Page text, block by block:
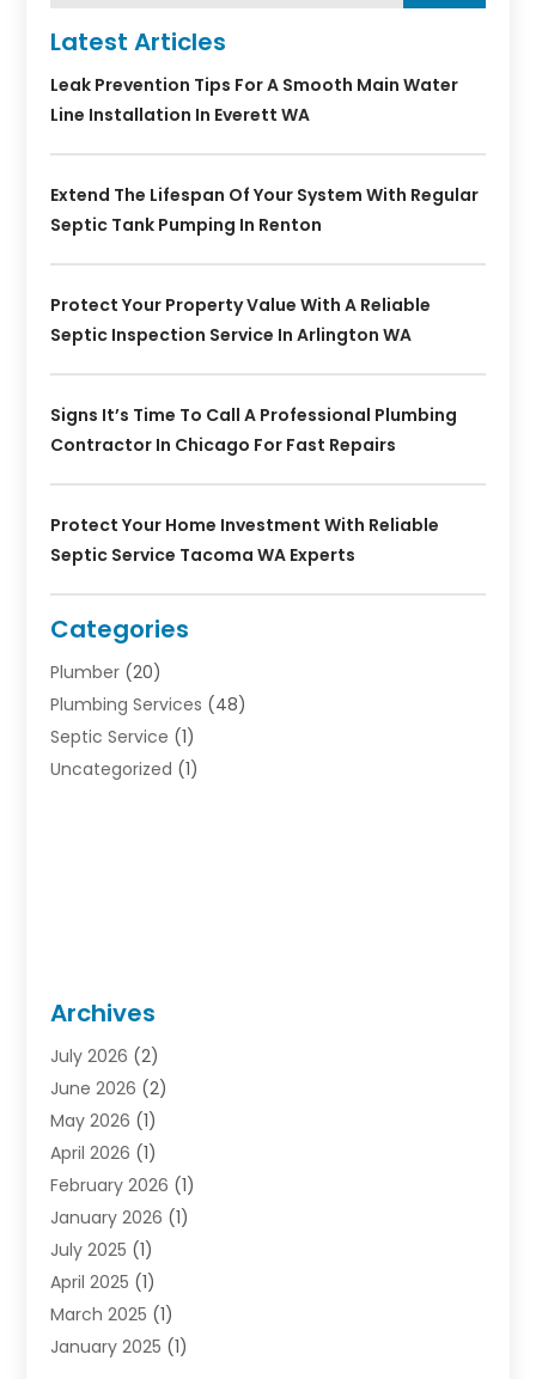
Latest Articles
Leak Prevention Tips For A Smooth Main Water
Line Installation In Everett WA
Extend The Lifespan Of Your System With Regular
Septic Tank Pumping In Renton
Protect Your Property Value With A Reliable
Septic Inspection Service In Arlington WA
Signs It’s Time To Call A Professional Plumbing
Contractor In Chicago For Fast Repairs
Protect Your Home Investment With Reliable
Septic Service Tacoma WA Experts
Categories
Plumber (20)
Plumbing Services (48)
Septic Service (1)
Uncategorized (1)
Archives
July 2026 (2)
June 2026 (2)
May 2026 (1)
April 2026 (1)
February 2026 (1)
January 2026 (1)
July 2025 (1)
April 2025 (1)
March 2025 (1)
January 2025 (1)